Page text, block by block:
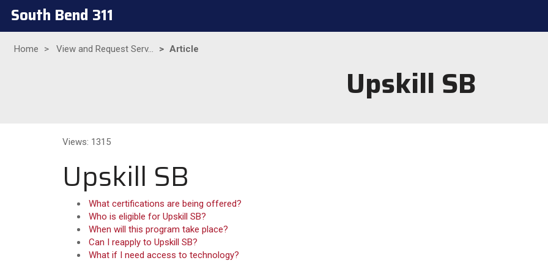
South Bend 311
Home View and Request Serv... Article
Upskill SB
Views: 1315
Upskill SB
What certifications are being offered?
Who is eligible for Upskill SB?
When will this program take place?
Can I reapply to Upskill SB?
What if I need access to technology?